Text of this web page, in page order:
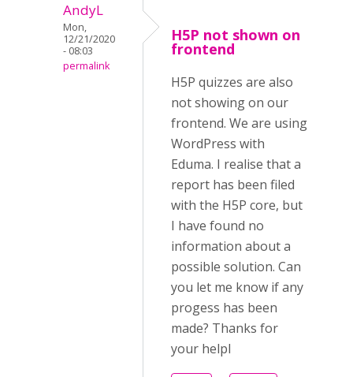
AndyL
Mon,
12/21/2020
- 08:03
permalink
H5P not shown on
frontend
H5P quizzes are also
not showing on our
frontend. We are using
WordPress with
Eduma. I realise that a
report has been filed
with the H5P core, but
I have found no
information about a
possible solution. Can
you let me know if any
progess has been
made? Thanks for
your helpl